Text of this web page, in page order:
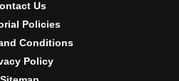
Us
Policies
Conditions
Policy